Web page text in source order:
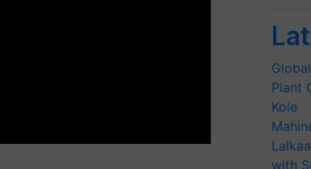
Plant
Kole
with